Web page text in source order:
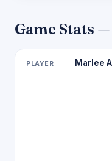
Game Stats
Marlee